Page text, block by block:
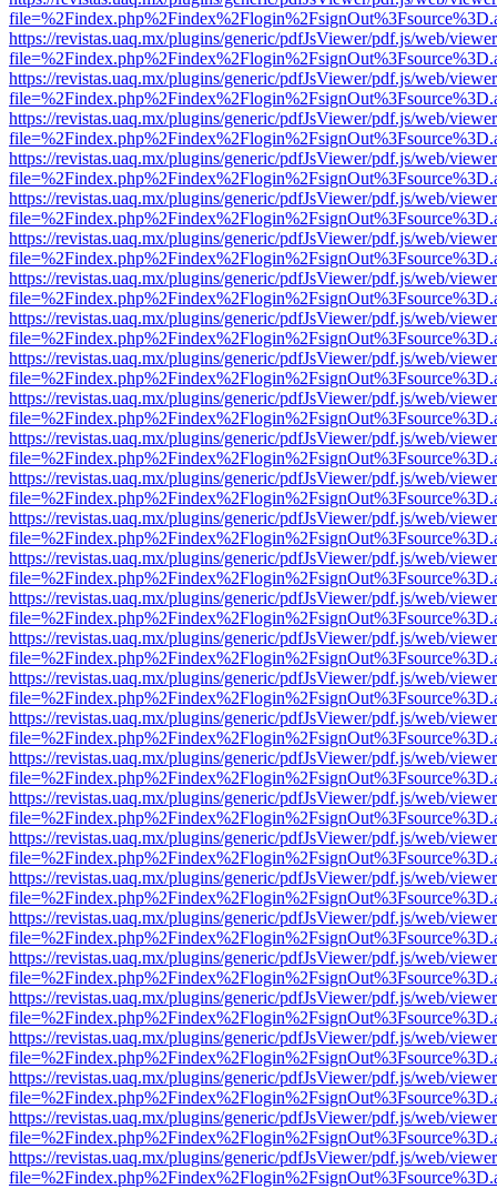
https://revistas.uaq.mx/plugins/generic/pdfJsViewer/pdf.js/web/
https://revistas.uaq.mx/plugins/generic/pdfJsViewer/pdf.js/web/
https://revistas.uaq.mx/plugins/generic/pdfJsViewer/pdf.js/web/
https://revistas.uaq.mx/plugins/generic/pdfJsViewer/pdf.js/web/
https://revistas.uaq.mx/plugins/generic/pdfJsViewer/pdf.js/web/
https://revistas.uaq.mx/plugins/generic/pdfJsViewer/pdf.js/web/
https://revistas.uaq.mx/plugins/generic/pdfJsViewer/pdf.js/web/
https://revistas.uaq.mx/plugins/generic/pdfJsViewer/pdf.js/web/
https://revistas.uaq.mx/plugins/generic/pdfJsViewer/pdf.js/web/
https://revistas.uaq.mx/plugins/generic/pdfJsViewer/pdf.js/web/
https://revistas.uaq.mx/plugins/generic/pdfJsViewer/pdf.js/web/
https://revistas.uaq.mx/plugins/generic/pdfJsViewer/pdf.js/web/
https://revistas.uaq.mx/plugins/generic/pdfJsViewer/pdf.js/web/
https://revistas.uaq.mx/plugins/generic/pdfJsViewer/pdf.js/web/
https://revistas.uaq.mx/plugins/generic/pdfJsViewer/pdf.js/web/
https://revistas.uaq.mx/plugins/generic/pdfJsViewer/pdf.js/web/
https://revistas.uaq.mx/plugins/generic/pdfJsViewer/pdf.js/web/
https://revistas.uaq.mx/plugins/generic/pdfJsViewer/pdf.js/web/
https://revistas.uaq.mx/plugins/generic/pdfJsViewer/pdf.js/web/
https://revistas.uaq.mx/plugins/generic/pdfJsViewer/pdf.js/web/
https://revistas.uaq.mx/plugins/generic/pdfJsViewer/pdf.js/web/
https://revistas.uaq.mx/plugins/generic/pdfJsViewer/pdf.js/web/
https://revistas.uaq.mx/plugins/generic/pdfJsViewer/pdf.js/web/
https://revistas.uaq.mx/plugins/generic/pdfJsViewer/pdf.js/web/
https://revistas.uaq.mx/plugins/generic/pdfJsViewer/pdf.js/web/
https://revistas.uaq.mx/plugins/generic/pdfJsViewer/pdf.js/web/
https://revistas.uaq.mx/plugins/generic/pdfJsViewer/pdf.js/web/
https://revistas.uaq.mx/plugins/generic/pdfJsViewer/pdf.js/web/
https://revistas.uaq.mx/plugins/generic/pdfJsViewer/pdf.js/web/